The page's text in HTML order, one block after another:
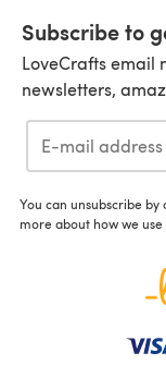
Subscribe to
LoveCrafts email
newsletters,
You can unsubscribe
more about how we